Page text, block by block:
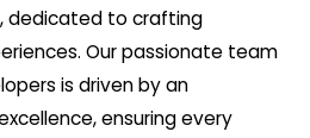
, dedicated to crafting
Our passionate team
is driven by an
ensuring every